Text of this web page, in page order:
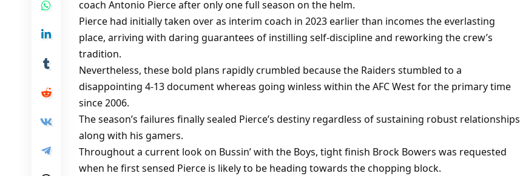
coach Antonio Pierce after only one full season on the helm.
Pierce had initially taken over as interim coach in 2023 earlier than incomes the everlasting
place, arriving with daring guarantees of instilling self-discipline and reworking the crew’s
tradition.
Nevertheless, these bold plans rapidly crumbled because the Raiders stumbled to a
disappointing 4-13 document whereas going winless within the AFC West for the primary time
since 2006.
The season’s failures finally sealed Pierce’s destiny regardless of sustaining robust relationships
along with his gamers.
Throughout a current look on Bussin’ with the Boys, tight finish Brock Bowers was requested
when he first sensed Pierce is likely to be heading towards the chopping block.